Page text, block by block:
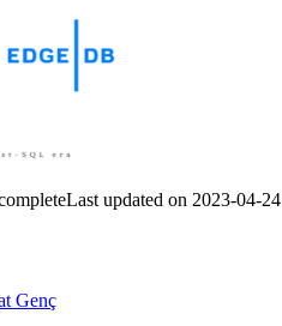
Last updated on 2023-04-24
Genç